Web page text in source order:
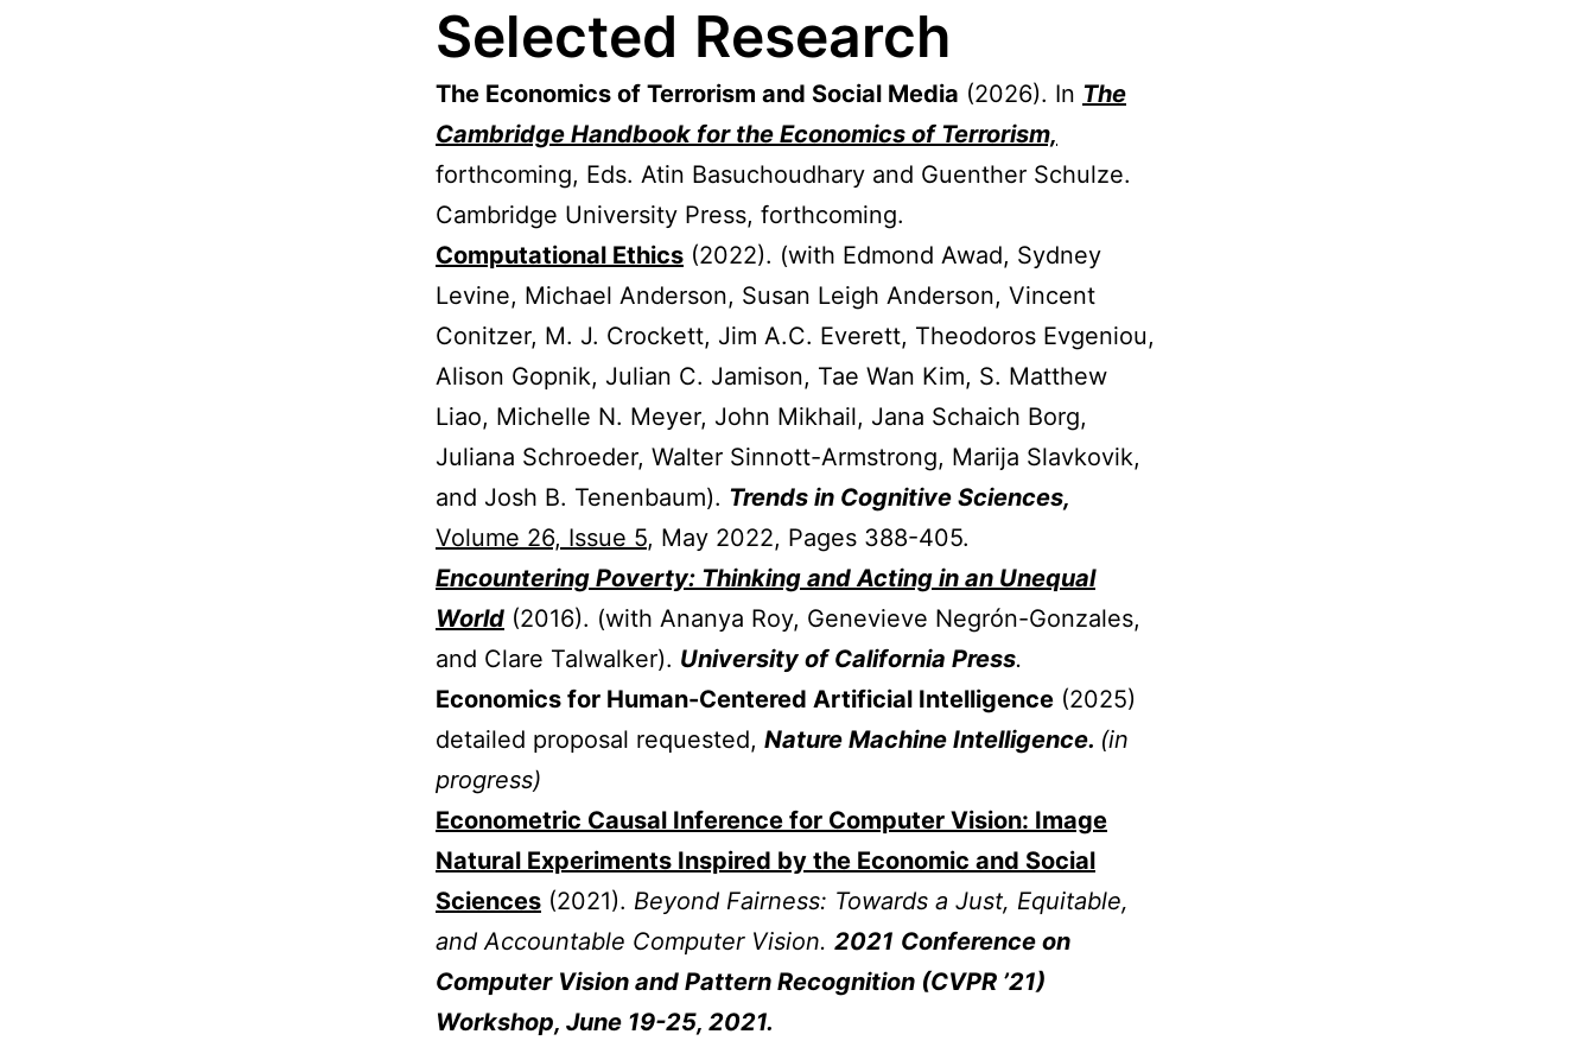
Selected Research
The Economics of Terrorism and Social Media (2026). In The
Cambridge Handbook for the Economics of Terrorism,
forthcoming, Eds. Atin Basuchoudhary and Guenther Schulze.
Cambridge University Press, forthcoming.
Computational Ethics (2022). (with Edmond Awad, Sydney
Levine, Michael Anderson, Susan Leigh Anderson, Vincent
Conitzer, M. J. Crockett, Jim A.C. Everett, Theodoros Evgeniou,
Alison Gopnik, Julian C. Jamison, Tae Wan Kim, S. Matthew
Liao, Michelle N. Meyer, John Mikhail, Jana Schaich Borg,
Juliana Schroeder, Walter Sinnott-Armstrong, Marija Slavkovik,
and Josh B. Tenenbaum). Trends in Cognitive Sciences,
Volume 26, Issue 5, May 2022, Pages 388-405.
Encountering Poverty: Thinking and Acting in an Unequal
World (2016). (with Ananya Roy, Genevieve Negrón-Gonzales,
and Clare Talwalker). University of California Press.
Economics for Human-Centered Artificial Intelligence (2025)
detailed proposal requested, Nature Machine Intelligence. (in
progress)
Econometric Causal Inference for Computer Vision: Image
Natural Experiments Inspired by the Economic and Social
Sciences (2021). Beyond Fairness: Towards a Just, Equitable,
and Accountable Computer Vision. 2021 Conference on
Computer Vision and Pattern Recognition (CVPR ’21)
Workshop, June 19-25, 2021.